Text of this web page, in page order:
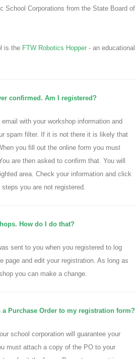
School Corporations from the State Board of
is the FTW Robotics Hopper - an educational
confirmed. Am I registered?
with your workshop information and
spam filter. If it is not there it is likely that
you fill out the online form you must
are then asked to confirm that. You will
area. Check your information and click
you are not registered.
How do I do that?
sent to you when you registered to log
page and edit your registration. As long as
you can make a change.
a Purchase Order to my registration form?
school corporation will guarantee your
must attach a copy of the PO to your